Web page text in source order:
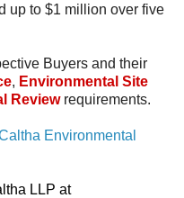
up to $1 million over five
Buyers and their
, Environmental Site
Reviewrequirements.
Environmental
LLP at